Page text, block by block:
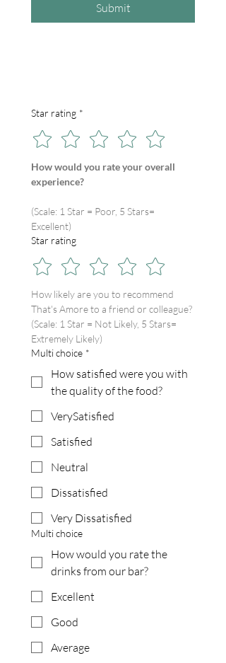
Submit
Star rating *
How would you rate your overall
experience?
(Scale: 1 Star = Poor, 5 Stars=
Excellent)
Star rating
How likely are you to recommend
That's Amore to a friend or colleague?
(Scale: 1 Star = Not Likely, 5 Stars=
Extremely Likely)
Multi choice *
How satisfied were you with
the quality of the food?
VerySatisfied
Satisfied
Neutral
Dissatisfied
Very Dissatisfied
Multi choice
How would you rate the
drinks from our bar?
Excellent
Good
Average